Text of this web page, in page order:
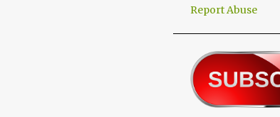
ALIEN BUSINESS TRIPS
ALIEN CIVILIZATION
Report Abuse